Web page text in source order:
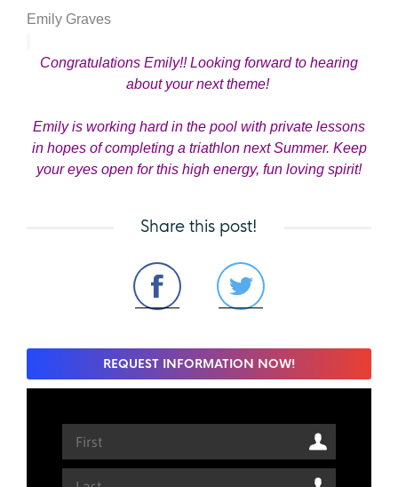
Emily Graves
Congratulations Emily!! Looking forward to hearing
about your next theme!
Emily is working hard in the pool with private lessons
in hopes of completing a triathlon next Summer. Keep
your eyes open for this high energy, fun loving spirit!
Share this post!
REQUEST INFORMATION NOW!